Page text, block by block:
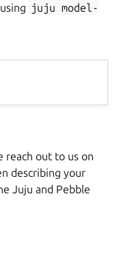
juju model-
reach out to us on
describing your
Juju and Pebble